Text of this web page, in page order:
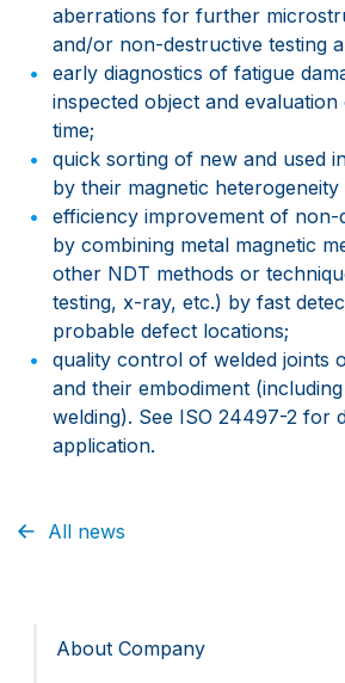
About Company
aberrations for further
and/or non-destructive testing
early diagnostics of fatigue
inspected object and
time;
quick sorting of new and used
by their magnetic
efficiency improvement of non-
by combining metal magnetic
other NDT methods or
testing, x-ray, etc.) by fast
probable defect locations;
quality control of welded joints
and their embodiment
welding). See ISO 24497-2 for
application.
All news